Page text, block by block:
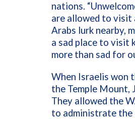
nations.
are allowed to visit
Arabs lurk nearby,
a sad place to visit
more than sad for
When Israelis won
the Temple Mount,
They allowed the
to administrate the